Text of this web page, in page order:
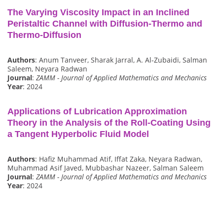
The Varying Viscosity Impact in an Inclined
Peristaltic Channel with Diffusion‐Thermo and
Thermo‐Diffusion
Authors: Anum Tanveer, Sharak Jarral, A. Al‐Zubaidi, Salman
Saleem, Neyara Radwan
Journal: ZAMM - Journal of Applied Mathematics and Mechanics
Year: 2024
Applications of Lubrication Approximation
Theory in the Analysis of the Roll‐Coating Using
a Tangent Hyperbolic Fluid Model
Authors: Hafiz Muhammad Atif, Iffat Zaka, Neyara Radwan,
Muhammad Asif Javed, Mubbashar Nazeer, Salman Saleem
Journal: ZAMM - Journal of Applied Mathematics and Mechanics
Year: 2024